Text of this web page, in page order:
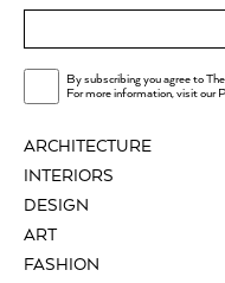
ARCHITECTURE
INTERIORS
DESIGN
ART
FASHION
By subscribing you agree to
For more information, visit our